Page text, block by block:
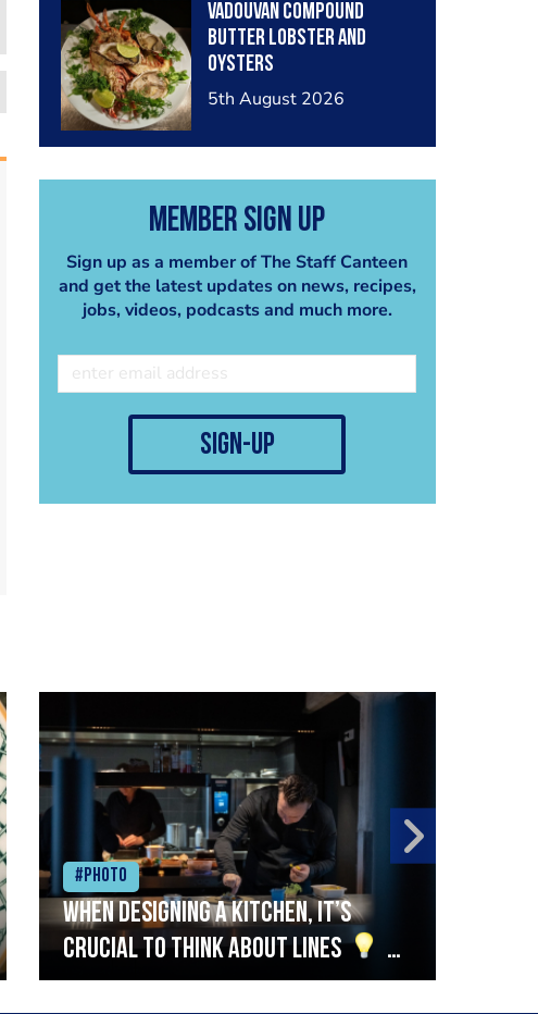
Vadouvan compound
butter lobster and
oysters
5th August 2026
Member Sign Up
Sign up as a member of The Staff Canteen
and get the latest updates on news, recipes,
jobs, videos, podcasts and much more.
sign-up
#Photo
When designing a kitchen, it’s
crucial to think about lines
A
streamlined setup with stations